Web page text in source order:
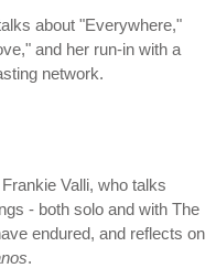
about "Everywhere,"
and her run-in with a
network.
Valli, who talks
- both solo and with The
endured, and reflects on
.